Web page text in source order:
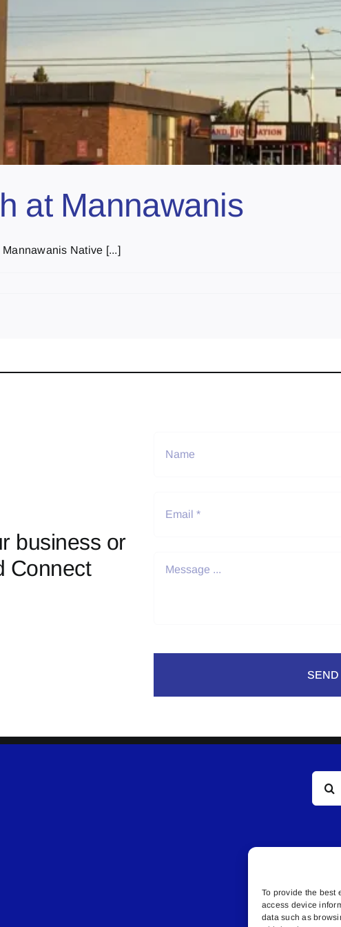
To provide the best
access device
data such as
at Mannawanis
Native [...]
business or
Connect
for: